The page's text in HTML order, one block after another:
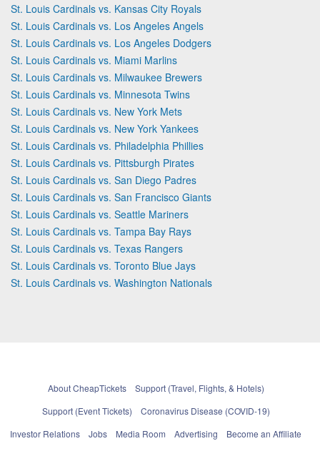
St. Louis Cardinals vs. Kansas City Royals
St. Louis Cardinals vs. Los Angeles Angels
St. Louis Cardinals vs. Los Angeles Dodgers
St. Louis Cardinals vs. Miami Marlins
St. Louis Cardinals vs. Milwaukee Brewers
St. Louis Cardinals vs. Minnesota Twins
St. Louis Cardinals vs. New York Mets
St. Louis Cardinals vs. New York Yankees
St. Louis Cardinals vs. Philadelphia Phillies
St. Louis Cardinals vs. Pittsburgh Pirates
St. Louis Cardinals vs. San Diego Padres
St. Louis Cardinals vs. San Francisco Giants
St. Louis Cardinals vs. Seattle Mariners
St. Louis Cardinals vs. Tampa Bay Rays
St. Louis Cardinals vs. Texas Rangers
St. Louis Cardinals vs. Toronto Blue Jays
St. Louis Cardinals vs. Washington Nationals
About CheapTickets
Support (Travel, Flights, & Hotels)
Support (Event Tickets)
Coronavirus Disease (COVID-19)
Investor Relations
Jobs Media Room Advertising
Become an Affiliate